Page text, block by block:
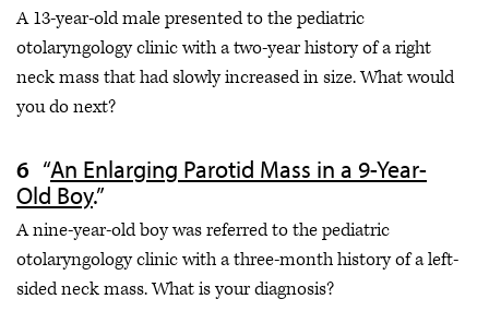
A 13-year-old male presented to the pediatric
otolaryngology clinic with a two-year history of a right
neck mass that had slowly increased in size. What would
you do next?
“An Enlarging Parotid Mass in a 9-Year-
Old Boy.”
A nine-year-old boy was referred to the pediatric
otolaryngology clinic with a three-month history of a left-
sided neck mass. What is your diagnosis?